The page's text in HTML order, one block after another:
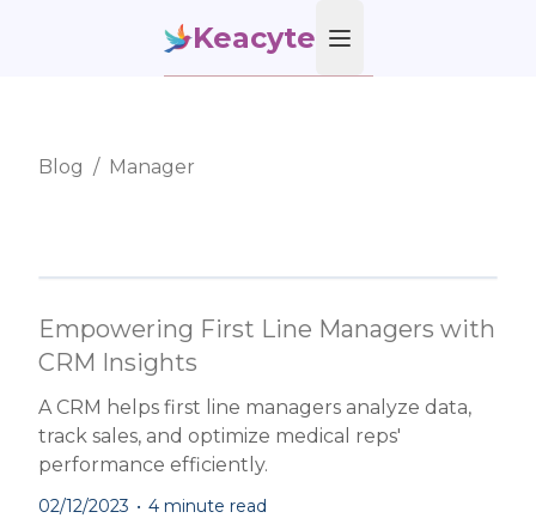
Keacyte Open main menu
Blog / Manager
Empowering First Line Managers with
CRM Insights
A CRM helps first line managers analyze data,
track sales, and optimize medical reps'
performance efficiently.
02/12/2023 • 4 minute read